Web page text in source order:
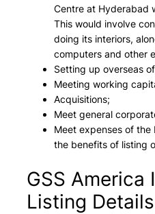
Centre at Hyderabad
This would involve
doing its interiors,
computers and other
Setting up overseas
Meeting working
Acquisitions;
Meet general
Meet expenses of the
the benefits of listing
GSS America
Listing Details